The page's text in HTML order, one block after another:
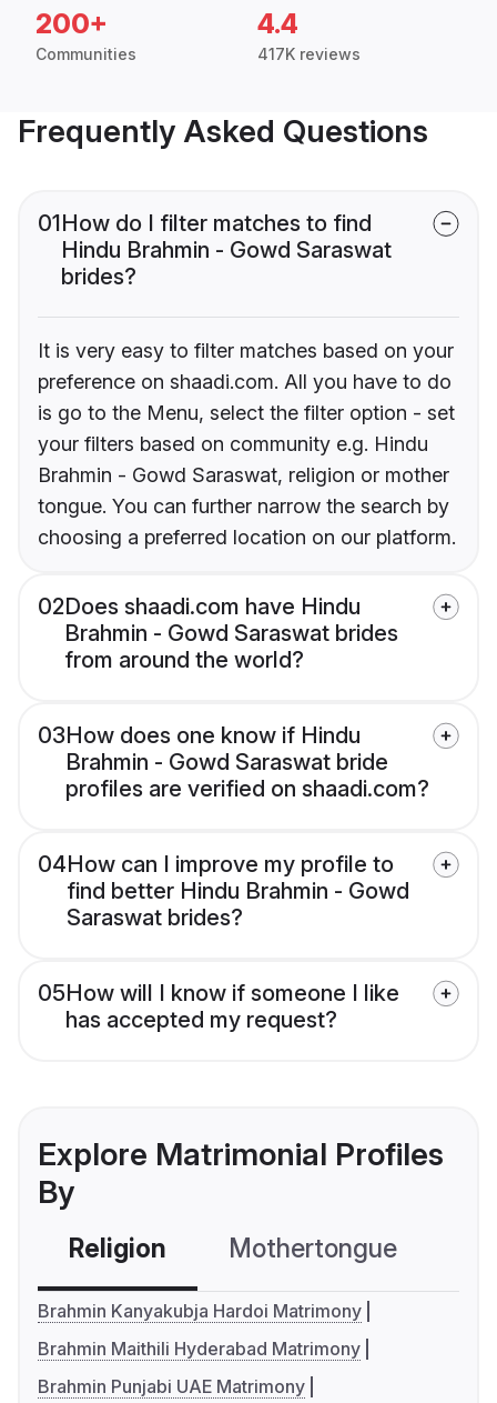
200+
Communities
4.4
417K reviews
Frequently Asked Questions
01How do I filter matches to find
Hindu Brahmin - Gowd Saraswat
brides?
It is very easy to filter matches based on your
preference on shaadi.com. All you have to do
is go to the Menu, select the filter option - set
your filters based on community e.g. Hindu
Brahmin - Gowd Saraswat, religion or mother
tongue. You can further narrow the search by
choosing a preferred location on our platform.
02Does shaadi.com have Hindu
Brahmin - Gowd Saraswat brides
from around the world?
03How does one know if Hindu
Brahmin - Gowd Saraswat bride
profiles are verified on shaadi.com?
04How can I improve my profile to
find better Hindu Brahmin - Gowd
Saraswat brides?
05How will I know if someone I like
has accepted my request?
Explore Matrimonial Profiles
By
Religion Mothertongue
Brahmin Kanyakubja Hardoi Matrimony
Brahmin Maithili Hyderabad Matrimony
Brahmin Punjabi UAE Matrimony